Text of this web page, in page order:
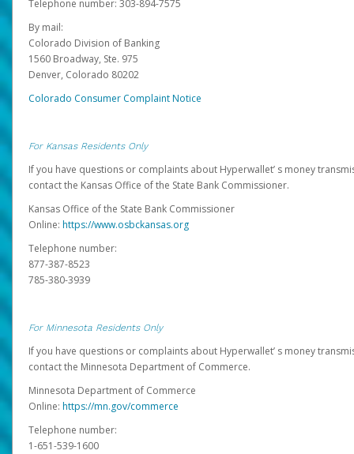
Telephone number: 303-894-7575
By mail:
Colorado Division of Banking
1560 Broadway, Ste. 975
Denver, Colorado 80202
Colorado Consumer Complaint Notice
For Kansas Residents Only
If you have questions or complaints about Hyperwallet’ s money
contact the Kansas Office of the State Bank Commissioner.
Kansas Office of the State Bank Commissioner
Online: https://www.osbckansas.org
Telephone number:
877-387-8523
785-380-3939
For Minnesota Residents Only
If you have questions or complaints about Hyperwallet’ s money
contact the Minnesota Department of Commerce.
Minnesota Department of Commerce
Online: https://mn.gov/commerce
Telephone number:
1-651-539-1600